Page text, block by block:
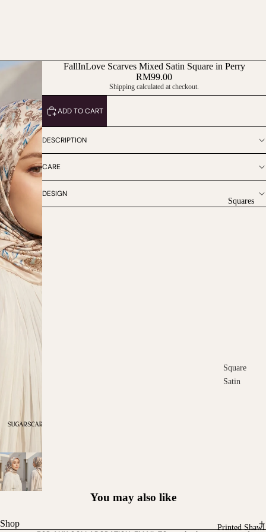
Squares
Square
Satin
Printed Shawl
FallInLove Scarves Mixed Satin Square in Perry
RM99.00
Shipping calculated at checkout.
ADD TO CART
DESCRIPTION
CARE
DESIGN
You may also like
Shop